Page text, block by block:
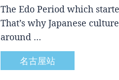
The Edo Period which
That’s why Japanese
around …
名古屋站